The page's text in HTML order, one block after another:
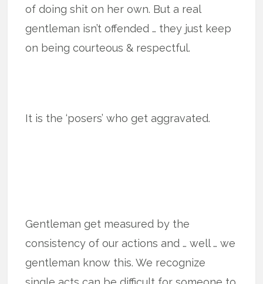
of doing shit on her own. But a real
gentleman isn’t offended … they just keep
on being courteous & respectful.
It is the ‘posers’ who get aggravated.
Gentleman get measured by the
consistency of our actions and … well … we
gentleman know this. We recognize